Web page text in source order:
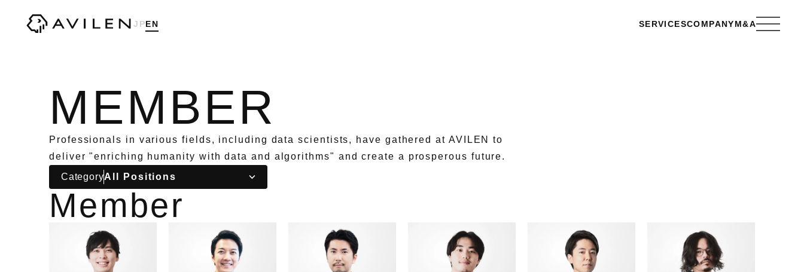
JPEN SERVICESCOMPANYM&A
MEMBER
Professionals in various fields, including data scientists, have gathered at AVILEN to
deliver "enriching humanity with data and algorithms" and create a prosperous future.
Category
Member